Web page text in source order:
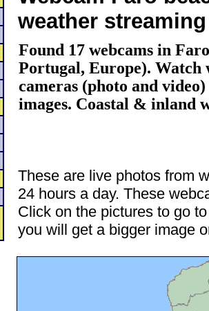
weather
Found 17 webcams in
Portugal, Europe). Watch
cameras (photo and
images. Coastal & inland
These are live photos from
24 hours a day. These
Click on the pictures to go
you will get a bigger image